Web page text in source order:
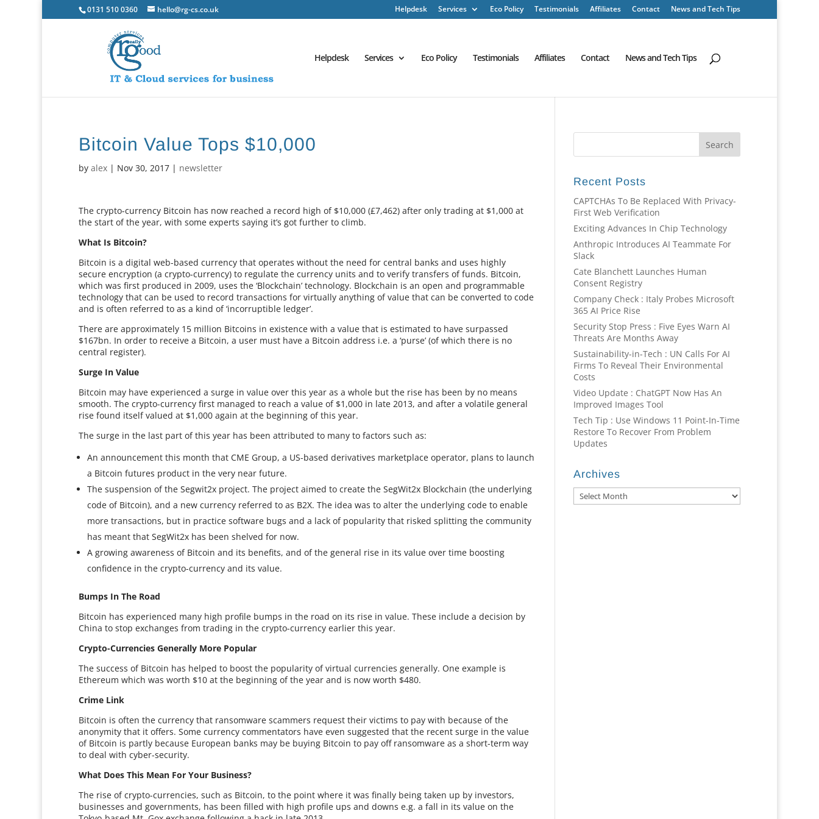
0131 510 0360 hello@rg-cs.co.uk Helpdesk Services Eco Policy Testimonials Affiliates Contact News and Tech Tips
Helpdesk Services Eco Policy Testimonials Affiliates Contact News and Tech Tips
Bitcoin Value Tops $10,000
byalex | Nov 30, 2017 | newsletter
The crypto-currency Bitcoin has now reached a record high of $10,000 (£7,462) after only trading at $1,000 at
the start of the year, with some experts saying it’s got further to climb.
What Is Bitcoin?
Bitcoin is a digital web-based currency that operates without the need for central banks and uses highly
secure encryption (a crypto-currency) to regulate the currency units and to verify transfers of funds. Bitcoin,
which was first produced in 2009, uses the ‘Blockchain’ technology. Blockchain is an open and programmable
technology that can be used to record transactions for virtually anything of value that can be converted to code
and is often referred to as a kind of ‘incorruptible ledger’.
There are approximately 15 million Bitcoins in existence with a value that is estimated to have surpassed
$167bn. In order to receive a Bitcoin, a user must have a Bitcoin address i.e. a ‘purse’ (of which there is no
central register).
Surge In Value
Bitcoin may have experienced a surge in value over this year as a whole but the rise has been by no means
smooth. The crypto-currency first managed to reach a value of $1,000 in late 2013, and after a volatile general
rise found itself valued at $1,000 again at the beginning of this year.
The surge in the last part of this year has been attributed to many to factors such as:
An announcement this month that CME Group, a US-based derivatives marketplace operator, plans to launch
a Bitcoin futures product in the very near future.
The suspension of the Segwit2x project. The project aimed to create the SegWit2x Blockchain (the underlying
code of Bitcoin), and a new currency referred to as B2X. The idea was to alter the underlying code to enable
more transactions, but in practice software bugs and a lack of popularity that risked splitting the community
has meant that SegWit2x has been shelved for now.
A growing awareness of Bitcoin and its benefits, and of the general rise in its value over time boosting
confidence in the crypto-currency and its value.
Bumps In The Road
Bitcoin has experienced many high profile bumps in the road on its rise in value. These include a decision by
China to stop exchanges from trading in the crypto-currency earlier this year.
Crypto-Currencies Generally More Popular
The success of Bitcoin has helped to boost the popularity of virtual currencies generally. One example is
Ethereum which was worth $10 at the beginning of the year and is now worth $480.
Crime Link
Bitcoin is often the currency that ransomware scammers request their victims to pay with because of the
anonymity that it offers. Some currency commentators have even suggested that the recent surge in the value
of Bitcoin is partly because European banks may be buying Bitcoin to pay off ransomware as a short-term way
to deal with cyber-security.
What Does This Mean For Your Business?
The rise of crypto-currencies, such as Bitcoin, to the point where it was finally being taken up by investors,
businesses and governments, has been filled with high profile ups and downs e.g. a fall in its value on the
Recent Posts
CAPTCHAs To Be Replaced With Privacy-
First Web Verification
Exciting Advances In Chip Technology
Anthropic Introduces AI Teammate For
Slack
Cate Blanchett Launches Human
Consent Registry
Company Check : Italy Probes Microsoft
365 AI Price Rise
Security Stop Press : Five Eyes Warn AI
Threats Are Months Away
Sustainability-in-Tech : UN Calls For AI
Firms To Reveal Their Environmental
Costs
Video Update : ChatGPT Now Has An
Improved Images Tool
Tech Tip : Use Windows 11 Point-In-Time
Restore To Recover From Problem
Updates
Archives
Archives